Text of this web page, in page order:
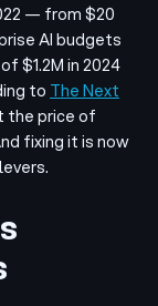
— from $20
AI budgets
$1.2M in 2024
to The Next
the price of
fixing it is now